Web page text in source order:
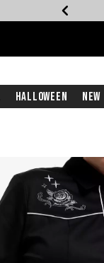
Halloween New